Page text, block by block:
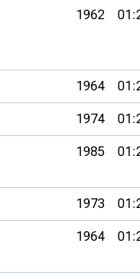
1962
1964
1974
1985
1973
1964